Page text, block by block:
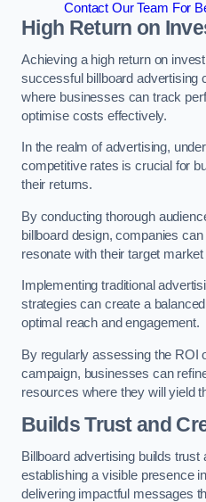
Contact Our Team For
High Return on
Achieving a high return on
successful billboard advertising
where businesses can track
optimise costs effectively.
In the realm of advertising,
competitive rates is crucial for
their returns.
By conducting thorough
billboard design, companies
resonate with their target
Implementing traditional
strategies can create a
optimal reach and engagement.
By regularly assessing the ROI
campaign, businesses can
resources where they will yield
Builds Trust and
Billboard advertising builds
establishing a visible presence
delivering impactful messages